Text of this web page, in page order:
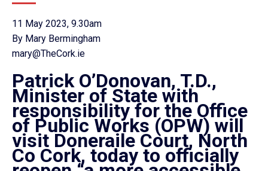
11 May 2023, 9.30am
By Mary Bermingham
mary@TheCork.ie
Patrick O’Donovan, T.D.,
Minister of State with
responsibility for the Office
of Public Works (OPW) will
visit Doneraile Court, North
Co Cork, today to officially